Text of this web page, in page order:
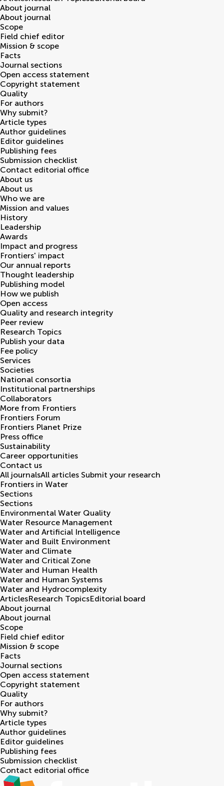
About journal
About journal
Scope
Field chief editor
Mission & scope
Facts
Journal sections
Open access statement
Copyright statement
Quality
For authors
Why submit?
Article types
Author guidelines
Editor guidelines
Publishing fees
Submission checklist
Contact editorial office
About us
About us
Who we are
Mission and values
History
Leadership
Awards
Impact and progress
Frontiers' impact
Our annual reports
Thought leadership
Publishing model
How we publish
Open access
Quality and research integrity
Peer review
Research Topics
Publish your data
Fee policy
Services
Societies
National consortia
Institutional partnerships
Collaborators
More from Frontiers
Frontiers Forum
Frontiers Planet Prize
Press office
Sustainability
Career opportunities
Contact us
All journalsAll articles Submit your research
Frontiers in Water
Sections
Sections
Environmental Water Quality
Water Resource Management
Water and Artificial Intelligence
Water and Built Environment
Water and Climate
Water and Critical Zone
Water and Human Health
Water and Human Systems
Water and Hydrocomplexity
ArticlesResearch TopicsEditorial board
About journal
About journal
Scope
Field chief editor
Mission & scope
Facts
Journal sections
Open access statement
Copyright statement
Quality
For authors
Why submit?
Article types
Author guidelines
Editor guidelines
Publishing fees
Submission checklist
Contact editorial office